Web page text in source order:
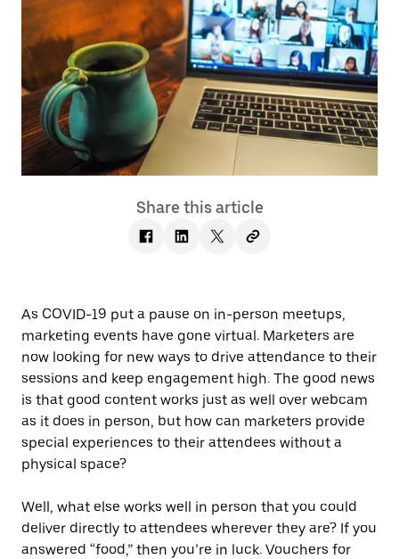
Share this article
As COVID-19 put a pause on in-person meetups,
marketing events have gone virtual. Marketers are
now looking for new ways to drive attendance to their
sessions and keep engagement high. The good news
is that good content works just as well over webcam
as it does in person, but how can marketers provide
special experiences to their attendees without a
physical space?
Well, what else works well in person that you could
deliver directly to attendees wherever they are? If you
answered “food,” then you’re in luck. Vouchers for